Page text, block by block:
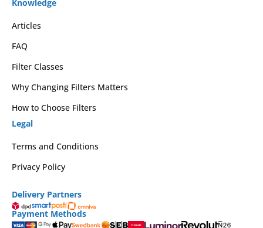
Knowledge
Articles
FAQ
Filter Classes
Why Changing Filters Matters
How to Choose Filters
Legal
Terms and Conditions
Privacy Policy
Delivery Partners
Payment Methods